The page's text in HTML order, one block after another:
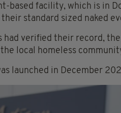
based facility, which is in
standard sized naked
had verified their record,
local homeless
launched in December